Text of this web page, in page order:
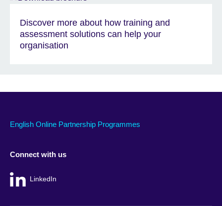
Discover more about how training and
assessment solutions can help your
organisation
English Online Partnership Programmes
Connect with us
LinkedIn